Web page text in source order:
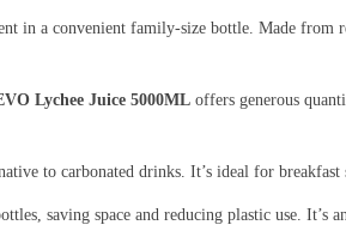
in a convenient family-size bottle. Made
Lychee Juice 5000ML offers generous
to carbonated drinks. It’s ideal for breakfast
saving space and reducing plastic use. It’s